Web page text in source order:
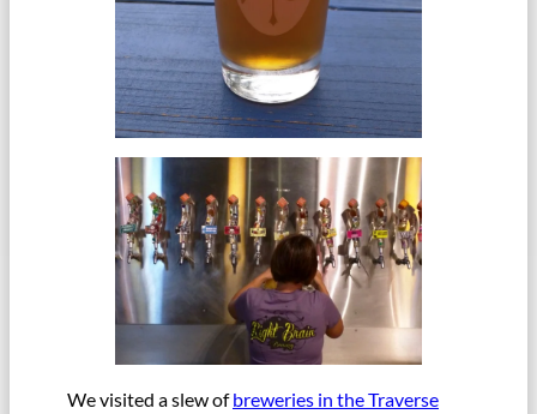
We visited a slew ofbreweries in the Traverse